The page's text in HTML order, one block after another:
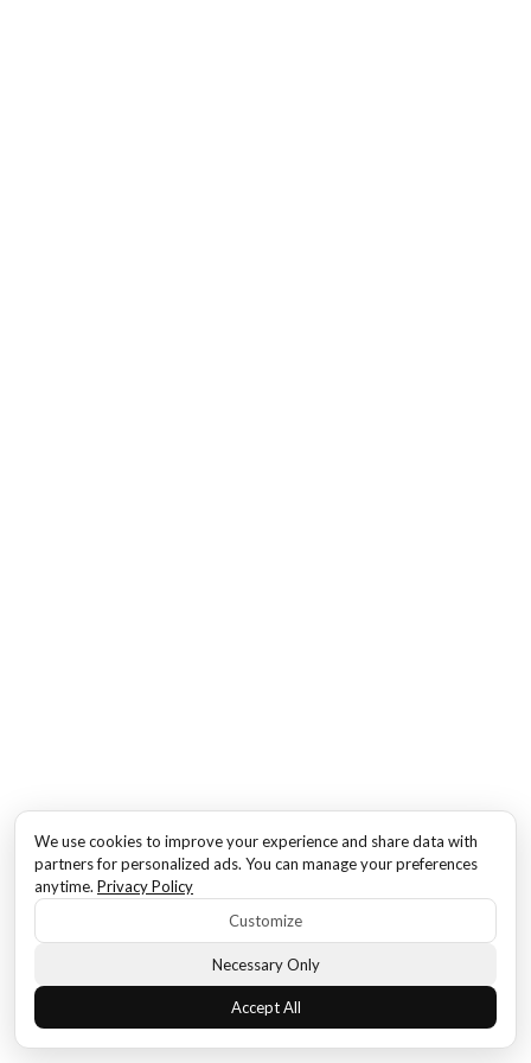
We use cookies to improve your experience and share data with
partners for personalized ads. You can manage your preferences
anytime. Privacy Policy
Customize
Necessary Only
Accept All